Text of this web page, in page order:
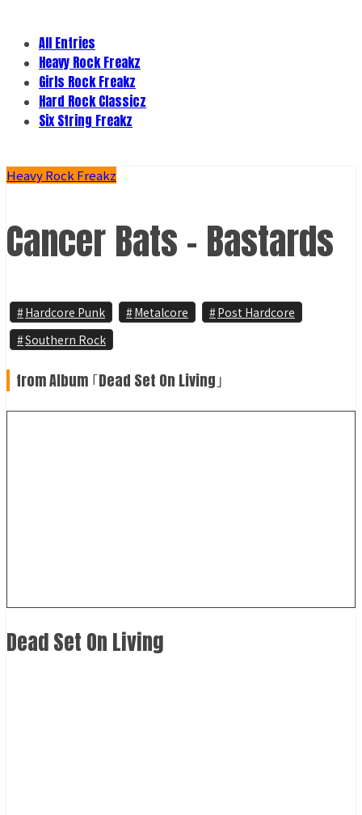
All Entries
Heavy Rock Freakz
Girls Rock Freakz
Hard Rock Classicz
Six String Freakz
Heavy Rock Freakz
Cancer Bats - Bastards
Hardcore Punk Metalcore
Post Hardcore
Southern Rock
from Album ｢Dead Set On Living｣
Dead Set On Living